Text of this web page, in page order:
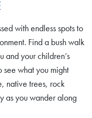
with endless spots to
Find a bush walk
and your children’s
see what you might
native trees, rock
as you wander along